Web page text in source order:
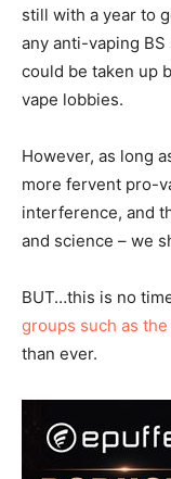
still with a year to
any anti-vaping BS
could be taken up
vape lobbies.
However, as long
more fervent pro-
interference, and
and science – we
BUT…this is no
groups such as the
than ever.